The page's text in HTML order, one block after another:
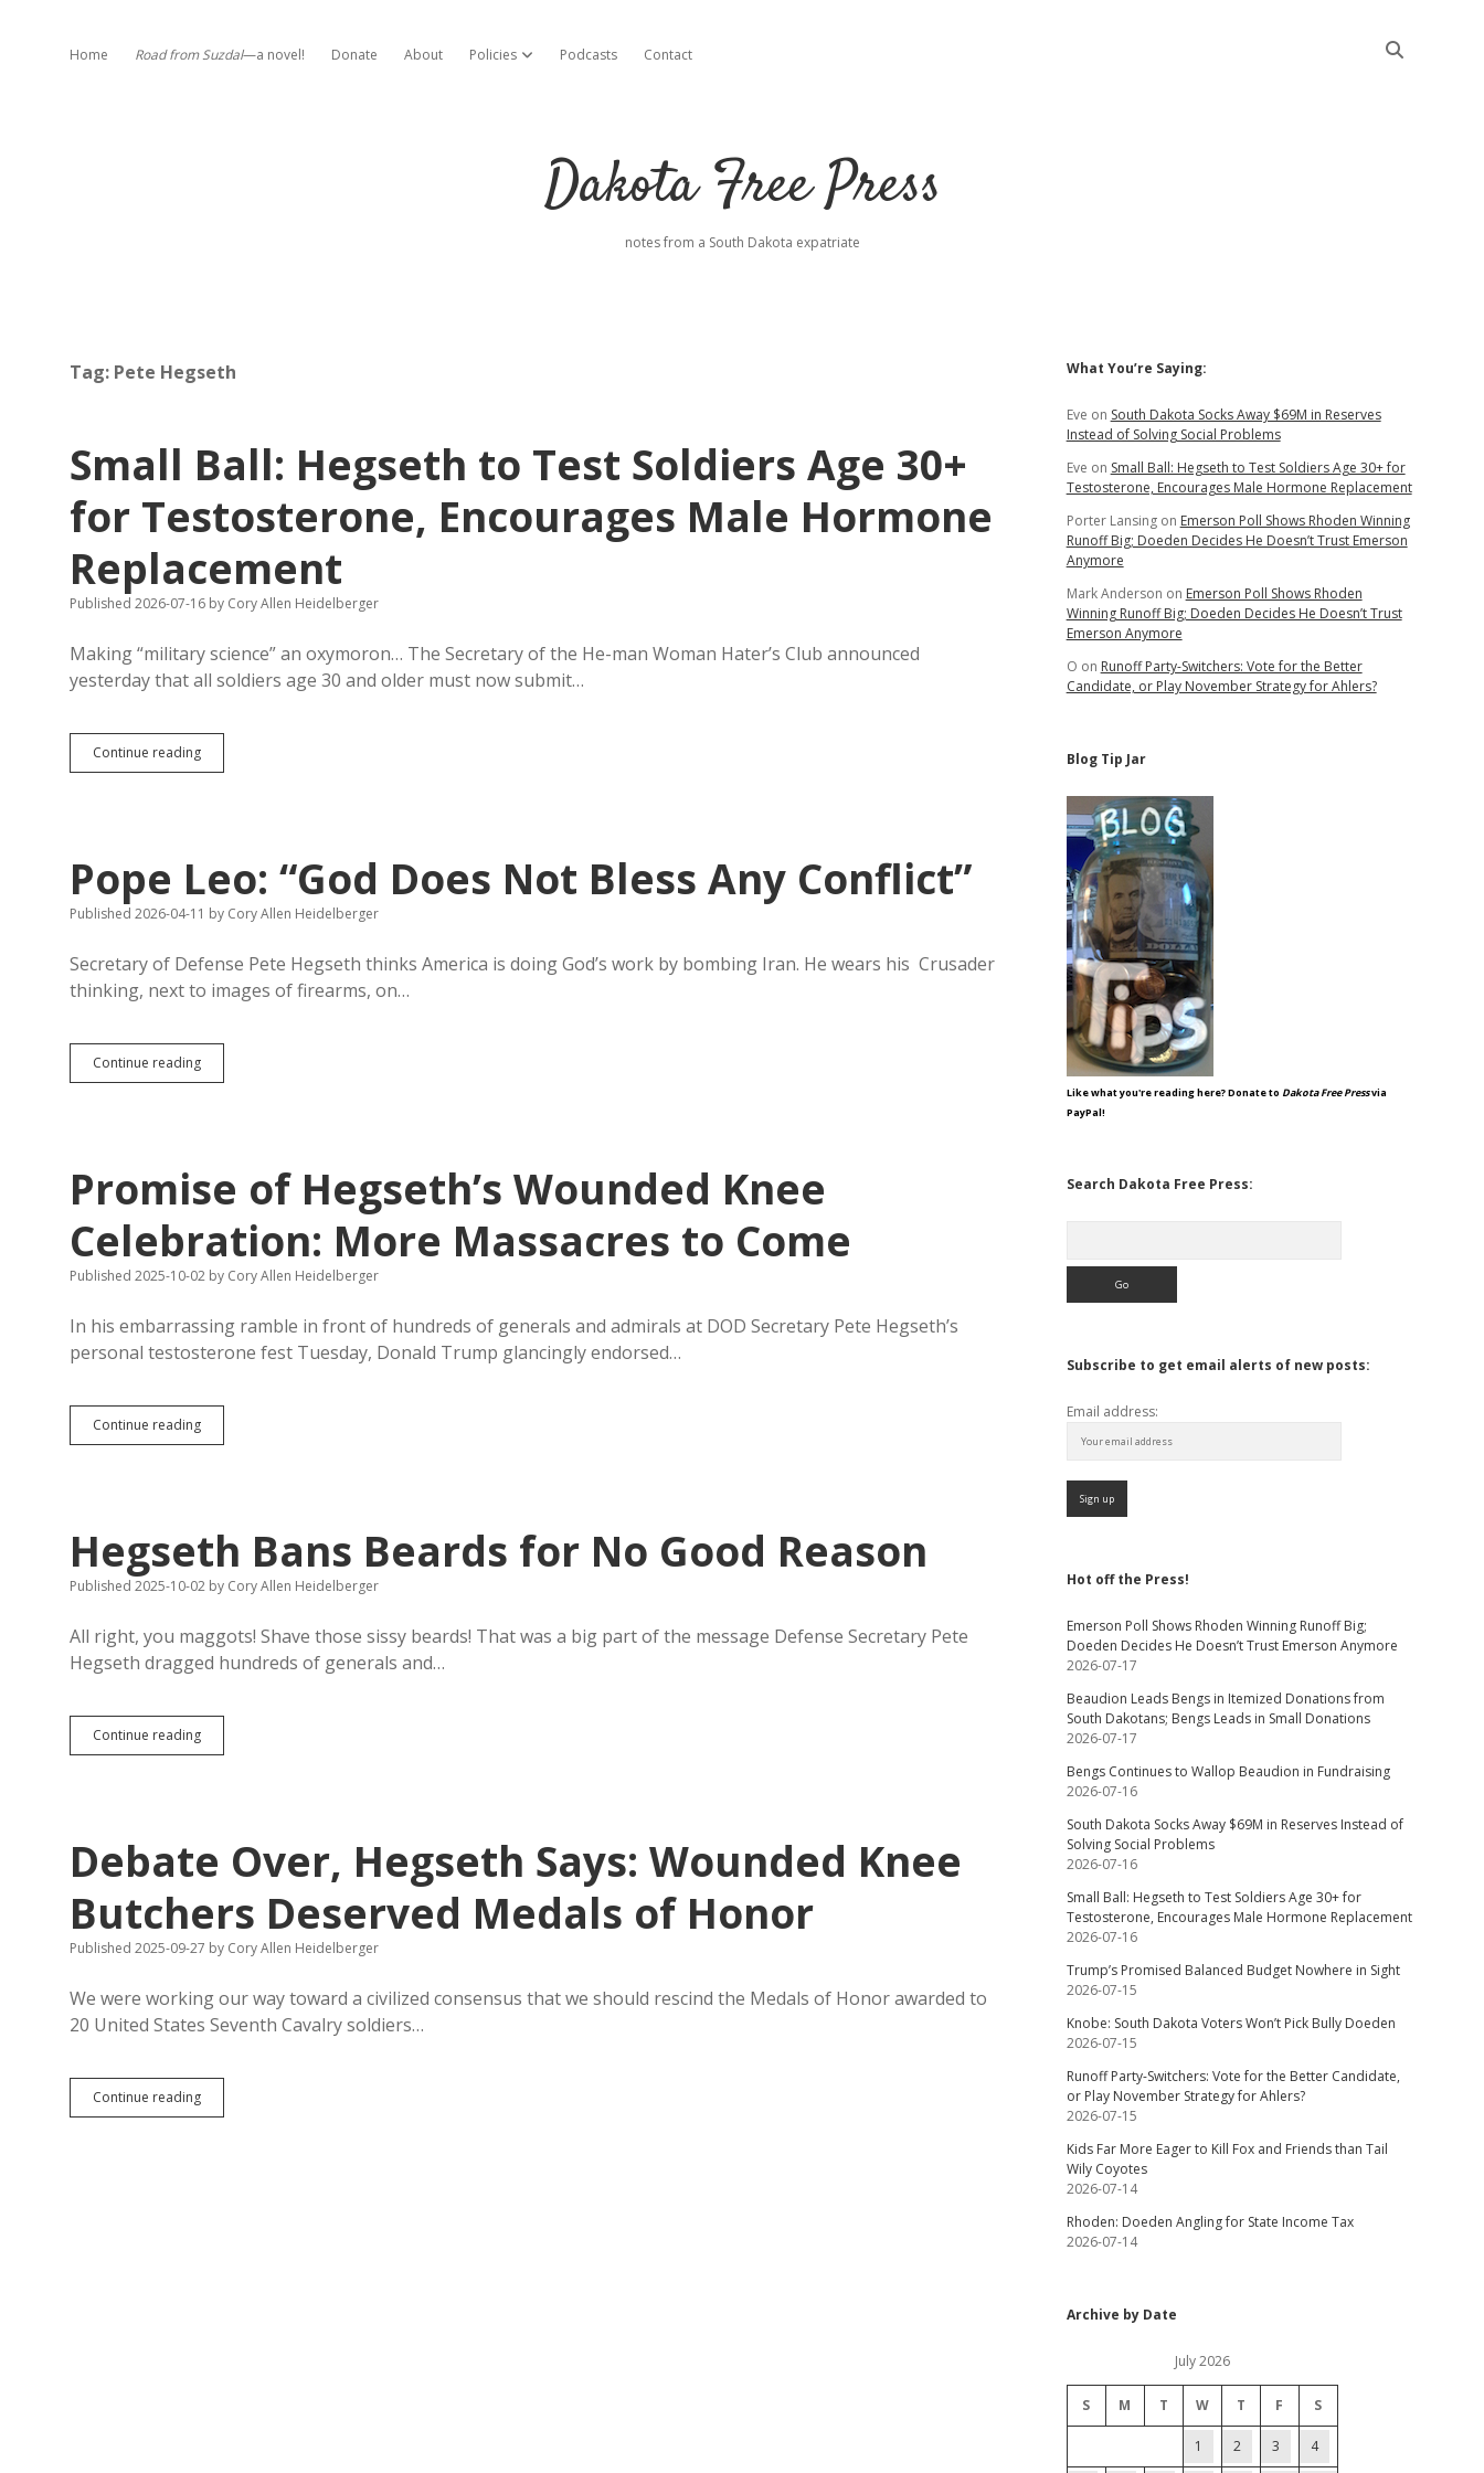
Home Road from Suzdal—a novel! Donate About Policies open dropdown menu
Podcasts Contact
Dakota Free Press
notes from a South Dakota expatriate
Tag: Pete Hegseth
Small Ball: Hegseth to Test Soldiers Age 30+
for Testosterone, Encourages Male Hormone
Replacement
Published 2026-07-16 by Cory Allen Heidelberger
Making “military science” an oxymoron… The Secretary of the He-man Woman Hater’s Club announced
yesterday that all soldiers age 30 and older must now submit…
Continue readingSmall
Ball:
Age
30+
for
Male
Hormone
Pope Leo: “God Does Not Bless Any Conflict”
Published 2026-04-11 by Cory Allen Heidelberger
Secretary of Defense Pete Hegseth thinks America is doing God’s work by bombing Iran. He wears his Crusader
thinking, next to images of firearms, on…
Continue readingPope
Leo:
Any
Conflict”
Promise of Hegseth’s Wounded Knee
Celebration: More Massacres to Come
Published 2025-10-02 by Cory Allen Heidelberger
In his embarrassing ramble in front of hundreds of generals and admirals at DOD Secretary Pete Hegseth’s
personal testosterone fest Tuesday, Donald Trump glancingly endorsed…
Continue readingPromise
of
More
Massacres
to
Hegseth Bans Beards for No Good Reason
Published 2025-10-02 by Cory Allen Heidelberger
All right, you maggots! Shave those sissy beards! That was a big part of the message Defense Secretary Pete
Hegseth dragged hundreds of generals and…
Continue readingHegseth
Bans
Reason
Debate Over, Hegseth Says: Wounded Knee
Butchers Deserved Medals of Honor
Published 2025-09-27 by Cory Allen Heidelberger
We were working our way toward a civilized consensus that we should rescind the Medals of Honor awarded to
20 United States Seventh Cavalry soldiers…
Continue readingDebate
Over,
Sidebar
What You’re Saying:
Eve on South Dakota Socks Away $69M in Reserves
Instead of Solving Social Problems
Eve on Small Ball: Hegseth to Test Soldiers Age 30+ for
Testosterone, Encourages Male Hormone Replacement
Porter Lansingon Emerson Poll Shows Rhoden Winning
Runoff Big; Doeden Decides He Doesn’t Trust Emerson
Anymore
Mark Anderson on Emerson Poll Shows Rhoden
Winning Runoff Big; Doeden Decides He Doesn’t Trust
Emerson Anymore
O on Runoff Party-Switchers: Vote for the Better
Candidate, or Play November Strategy for Ahlers?
Blog Tip Jar
Like what you're reading here? Donate to Dakota Free Pressvia
PayPal!
Search Dakota Free Press:
Subscribe to get email alerts of new posts:
Email address:
Hot off the Press!
Emerson Poll Shows Rhoden Winning Runoff Big;
Doeden Decides He Doesn’t Trust Emerson Anymore
2026-07-17
Beaudion Leads Bengs in Itemized Donations from
South Dakotans; Bengs Leads in Small Donations
2026-07-17
Bengs Continues to Wallop Beaudion in Fundraising
2026-07-16
South Dakota Socks Away $69M in Reserves Instead of
Solving Social Problems
2026-07-16
Small Ball: Hegseth to Test Soldiers Age 30+ for
Testosterone, Encourages Male Hormone Replacement
2026-07-16
Trump’s Promised Balanced Budget Nowhere in Sight
2026-07-15
Knobe: South Dakota Voters Won’t Pick Bully Doeden
2026-07-15
Runoff Party-Switchers: Vote for the Better Candidate,
or Play November Strategy for Ahlers?
2026-07-15
Kids Far More Eager to Kill Fox and Friends than Tail
Wily Coyotes
2026-07-14
Rhoden: Doeden Angling for State Income Tax
2026-07-14
Archive by Date
July 2026
S M T W T F S
1 2 3 4